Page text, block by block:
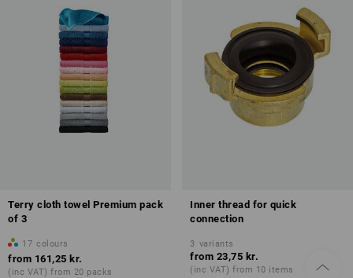
Terry cloth towel Premium pack
of 3
17 colours
from 161,25 kr.
(inc VAT) from 20 packs
Inner thread for quick
connection
3 variants
from 23,75 kr.
(inc VAT) from 10 items